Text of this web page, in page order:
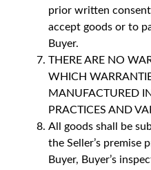
prior written
accept goods or to
Buyer.
THERE ARE NO
WHICH
MANUFACTURED
PRACTICES AND
All goods shall be
the Seller’s
Buyer, Buyer’s